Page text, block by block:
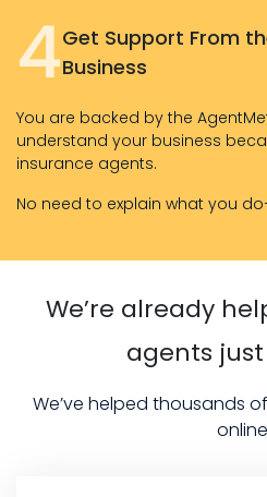
4Get Support From
Business
You are backed by the
understand your business
insurance agents.
No need to explain what you
We’re already
agents
We’ve helped thousands